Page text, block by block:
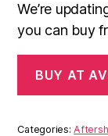
We’re
you can buy
BUY AT
Categories: